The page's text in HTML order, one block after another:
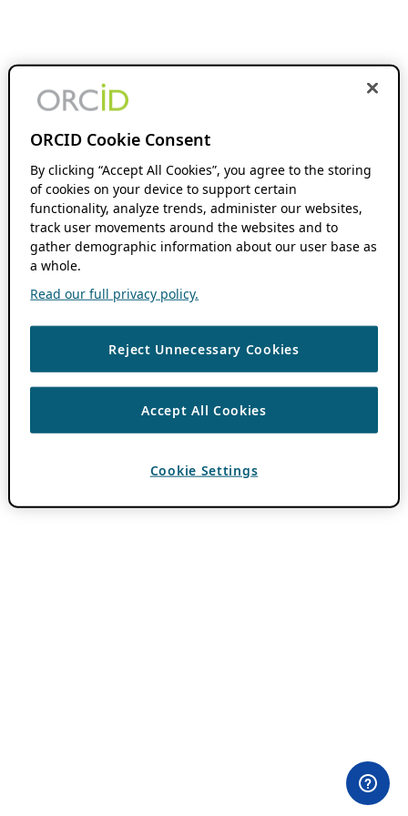
ORCID Cookie Consent
By clicking “Accept All Cookies”, you agree to the storing
of cookies on your device to support certain
functionality, analyze trends, administer our websites,
track user movements around the websites and to
gather demographic information about our user base as
a whole.
Read our full privacy policy.
Reject Unnecessary Cookies
Accept All Cookies
Cookie Settings